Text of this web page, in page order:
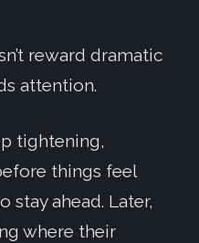
reward dramatic
attention.
tightening,
things feel
stay ahead. Later,
where their